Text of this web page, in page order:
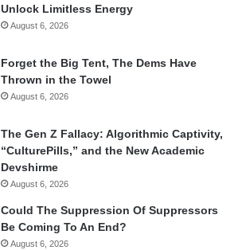
Unlock Limitless Energy
August 6, 2026
Forget the Big Tent, The Dems Have
Thrown in the Towel
August 6, 2026
The Gen Z Fallacy: Algorithmic Captivity,
“CulturePills,” and the New Academic
Devshirme
August 6, 2026
Could The Suppression Of Suppressors
Be Coming To An End?
August 6, 2026